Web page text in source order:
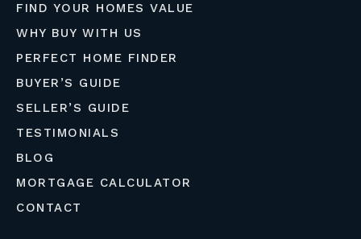
FIND YOUR HOMES VALUE
WHY BUY WITH US
PERFECT HOME FINDER
BUYER’S GUIDE
SELLER’S GUIDE
TESTIMONIALS
BLOG
MORTGAGE CALCULATOR
CONTACT